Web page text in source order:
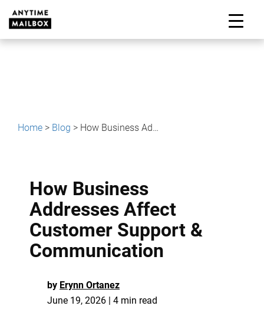
content
Home > Blog > How Business Addresses Affect Customer Support & Communication
How Business
Addresses Affect
Customer Support &
Communication
by Erynn Ortanez
June 19, 2026 | 4 min read